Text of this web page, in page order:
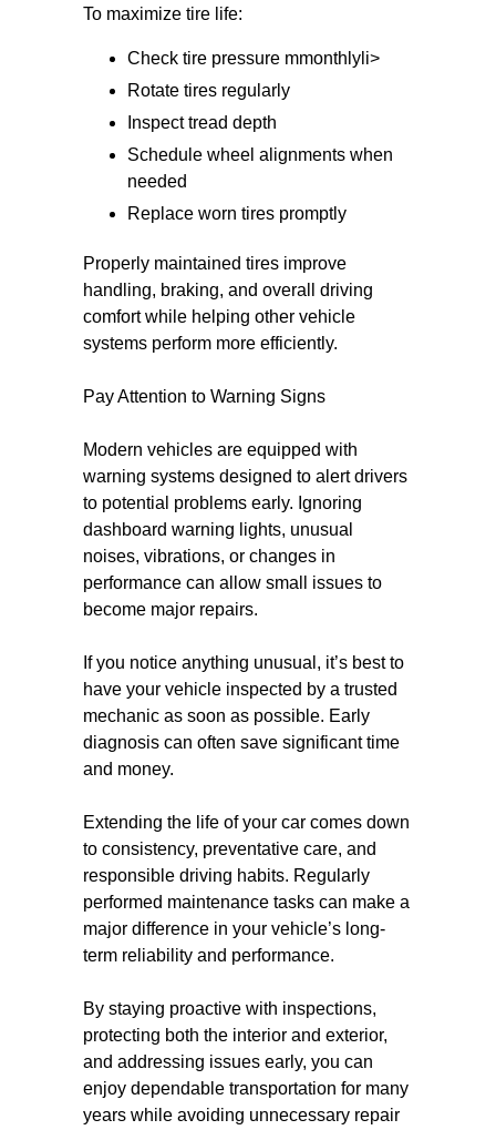
To maximize tire life:
Check tire pressure mmonthlyli>
Rotate tires regularly
Inspect tread depth
Schedule wheel alignments when
needed
Replace worn tires promptly
Properly maintained tires improve
handling, braking, and overall driving
comfort while helping other vehicle
systems perform more efficiently.
Pay Attention to Warning Signs
Modern vehicles are equipped with
warning systems designed to alert drivers
to potential problems early. Ignoring
dashboard warning lights, unusual
noises, vibrations, or changes in
performance can allow small issues to
become major repairs.
If you notice anything unusual, it’s best to
have your vehicle inspected by a trusted
mechanic as soon as possible. Early
diagnosis can often save significant time
and money.
Extending the life of your car comes down
to consistency, preventative care, and
responsible driving habits. Regularly
performed maintenance tasks can make a
major difference in your vehicle’s long-
term reliability and performance.
By staying proactive with inspections,
protecting both the interior and exterior,
and addressing issues early, you can
enjoy dependable transportation for many
years while avoiding unnecessary repair